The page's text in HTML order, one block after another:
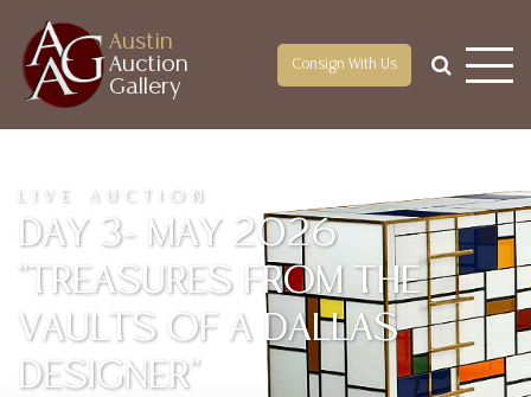
Austin
Auction
Gallery
Consign With Us
LIVE AUCTION
DAY 3- MAY 2026
"TREASURES FROM THE
VAULTS OF A DALLAS
DESIGNER"